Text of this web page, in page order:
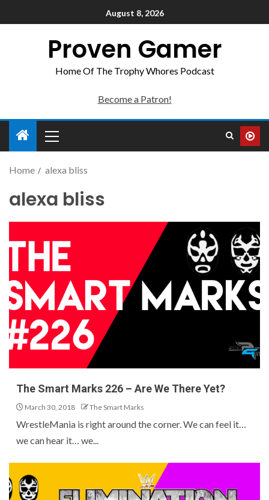
August 8, 2026
Proven Gamer
Home Of The Trophy Whores Podcast
Become a Patron!
Home alexa bliss
alexa bliss
The Smart Marks 226 – Are We There Yet?
March 30, 2018 The Smart Marks
WrestleMania is right around the corner. We can feel it…
we can hear it… we...